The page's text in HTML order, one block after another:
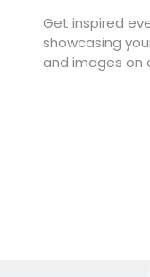
Get inspired
showcasing
and images on